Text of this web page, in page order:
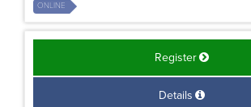
ONLINE
Register
Details